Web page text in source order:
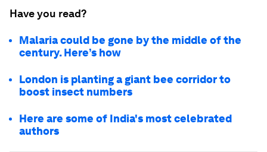
Have you read?
Malaria could be gone by the middle of the
century. Here’s how
London is planting a giant bee corridor to
boost insect numbers
Here are some of India's most celebrated
authors